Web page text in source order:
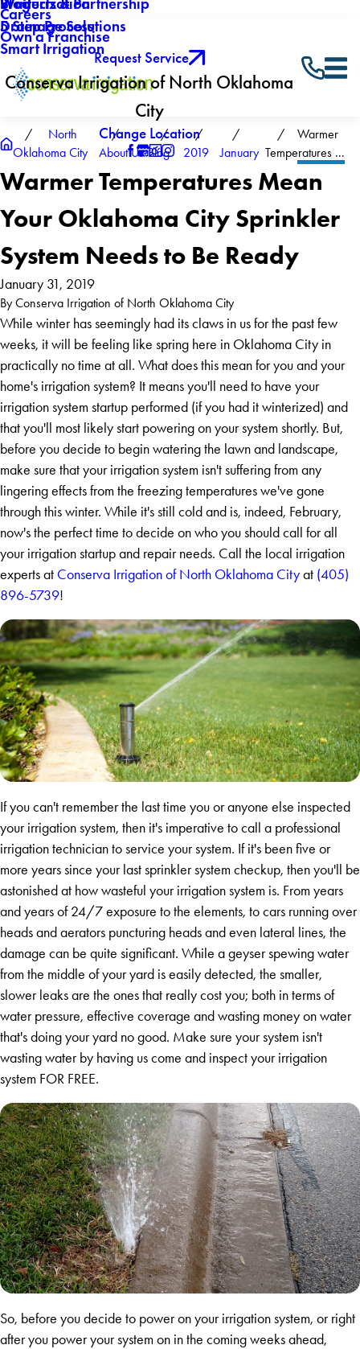
Drainage Solutions
5 Step Process
Smart Irrigation
Careers
Own a Franchise
Request Service
Conserva Irrigation of North Oklahoma
City
Change Location
North
Oklahoma City
About Us Blog 2019 January
Warmer
Temperatures ...
Warmer Temperatures Mean
Your Oklahoma City Sprinkler
System Needs to Be Ready
January 31, 2019
By Conserva Irrigation of North Oklahoma City
While winter has seemingly had its claws in us for the past few
weeks, it will be feeling like spring here in Oklahoma City in
practically no time at all. What does this mean for you and your
home's irrigation system? It means you'll need to have your
irrigation system startup performed (if you had it winterized) and
that you'll most likely start powering on your system shortly. But,
before you decide to begin watering the lawn and landscape,
make sure that your irrigation system isn't suffering from any
lingering effects from the freezing temperatures we've gone
through this winter. While it's still cold and is, indeed, February,
now's the perfect time to decide on who you should call for all
your irrigation startup and repair needs. Call the local irrigation
experts at Conserva Irrigation of North Oklahoma City at (405)
896-5739!
If you can't remember the last time you or anyone else inspected
your irrigation system, then it's imperative to call a professional
irrigation technician to service your system. If it's been five or
more years since your last sprinkler system checkup, then you'll be
astonished at how wasteful your irrigation system is. From years
and years of 24/7 exposure to the elements, to cars running over
heads and aerators puncturing heads and even lateral lines, the
damage can be quite significant. While a geyser spewing water
from the middle of your yard is easily detected, the smaller,
slower leaks are the ones that really cost you; both in terms of
water pressure, effective coverage and wasting money on water
that's doing your yard no good. Make sure your system isn't
wasting water by having us come and inspect your irrigation
system FOR FREE.
So, before you decide to power on your irrigation system, or right
after you power your system on in the coming weeks ahead,